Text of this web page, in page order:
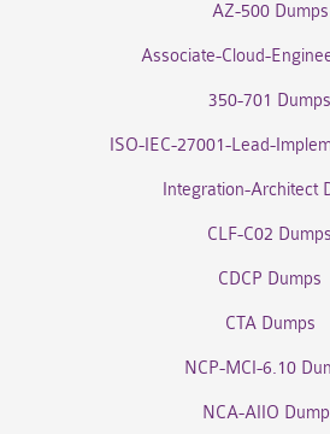
AZ-500 Dumps
Associate-Cloud-
350-701 Dumps
ISO-IEC-27001-Lead-
Integration-Architect
CLF-C02 Dumps
CDCP Dumps
CTA Dumps
NCP-MCI-6.10
NCA-AIIO